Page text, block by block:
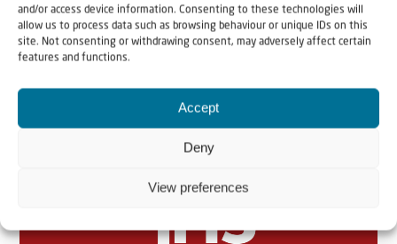
and/or access device information. Consenting to these technologies will
allow us to process data such as browsing behaviour or unique IDs on this
site. Not consenting or withdrawing consent, may adversely affect certain
features and functions.
Accept
Deny
View preferences